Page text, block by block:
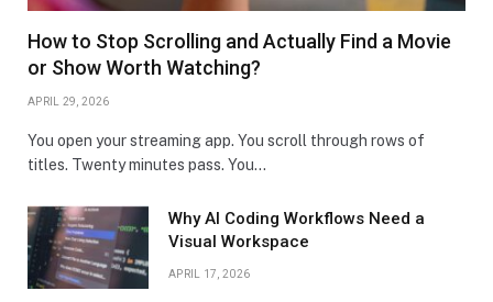
How to Stop Scrolling and Actually Find a Movie
or Show Worth Watching?
APRIL 29, 2026
You open your streaming app. You scroll through rows of
titles. Twenty minutes pass. You…
Why AI Coding Workflows Need a
Visual Workspace
APRIL 17, 2026